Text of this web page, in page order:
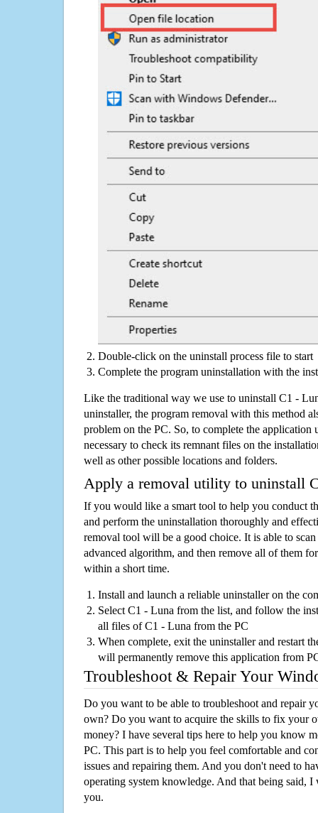
Double-click on the uninstall process file to start
Complete the program uninstallation with the
Like the traditional way we use to uninstall C1 -
uninstaller, the program removal with this method
problem on the PC. So, to complete the application
necessary to check its remnant files on the
well as other possible locations and folders.
Apply a removal utility to uninstall
If you would like a smart tool to help you conduct
and perform the uninstallation thoroughly and
removal tool will be a good choice. It is able to
advanced algorithm, and then remove all of them
within a short time.
Install and launch a reliable uninstaller on the
Select C1 - Luna from the list, and follow the
all files of C1 - Luna from the PC
When complete, exit the uninstaller and restart
will permanently remove this application from
Troubleshoot & Repair Your
Do you want to be able to troubleshoot and repair
own? Do you want to acquire the skills to fix your
money? I have several tips here to help you know
PC. This part is to help you feel comfortable and
issues and repairing them. And you don't need to
operating system knowledge. And that being said,
you.